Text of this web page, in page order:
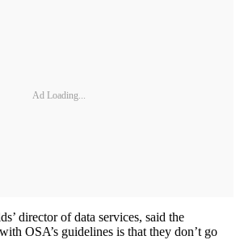
Ad Loading...
director of data services, said the
OSA’s guidelines is that they don’t go